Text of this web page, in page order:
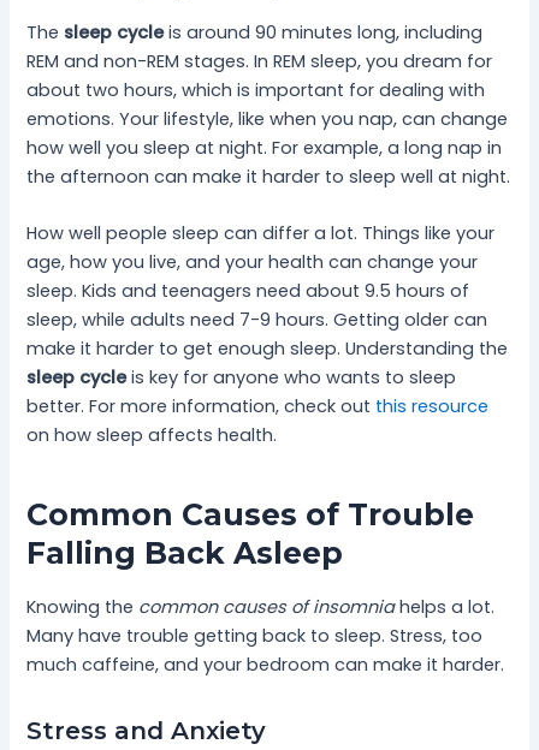
The sleep cycleis around 90 minutes long, including
REM and non-REM stages. In REM sleep, you dream for
about two hours, which is important for dealing with
emotions. Your lifestyle, like when you nap, can change
how well you sleep at night. For example, a long nap in
the afternoon can make it harder to sleep well at night.
How well people sleep can differ a lot. Things like your
age, how you live, and your health can change your
sleep. Kids and teenagers need about 9.5 hours of
sleep, while adults need 7-9 hours. Getting older can
make it harder to get enough sleep. Understanding the
sleep cycleis key for anyone who wants to sleep
better. For more information, check out this resource
on how sleep affects health.
Common Causes of Trouble
Falling Back Asleep
Knowing the common causes of insomniahelps a lot.
Many have trouble getting back to sleep. Stress, too
much caffeine, and your bedroom can make it harder.
Stress and Anxiety